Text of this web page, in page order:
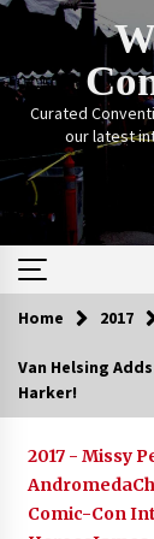
Skip
Curated
our latest
Home 2017
Van Helsing
Harker!
2017 - Missy
Andromeda
Comic-Con